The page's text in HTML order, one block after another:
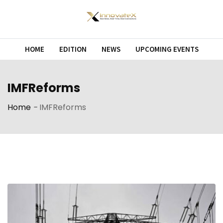
HOME EDITION NEWS UPCOMING EVENTS
IMFReforms
Home - IMFReforms